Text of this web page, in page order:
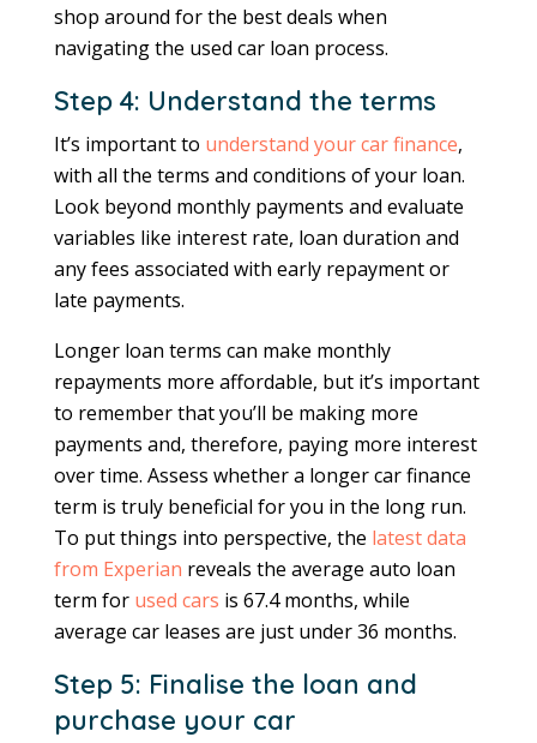
shop around for the best deals when
navigating the used car loan process.
Step 4: Understand the terms
It’s important to understand your car finance,
with all the terms and conditions of your loan.
Look beyond monthly payments and evaluate
variables like interest rate, loan duration and
any fees associated with early repayment or
late payments.
Longer loan terms can make monthly
repayments more affordable, but it’s important
to remember that you’ll be making more
payments and, therefore, paying more interest
over time. Assess whether a longer car finance
term is truly beneficial for you in the long run.
To put things into perspective, the latest data
from Experian reveals the average auto loan
term for used cars is 67.4 months, while
average car leases are just under 36 months.
Step 5: Finalise the loan and
purchase your car